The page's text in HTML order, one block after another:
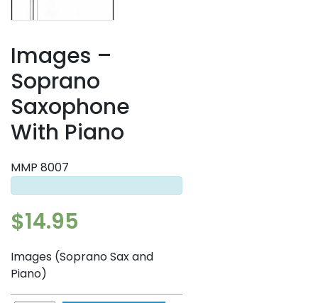
Images –
Soprano
Saxophone
With Piano
MMP 8007
$14.95
Images (Soprano Sax and
Piano)